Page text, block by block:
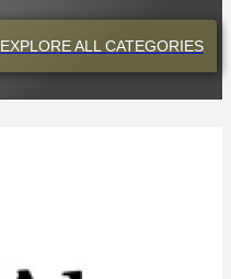
EXPLOREALL CATEGORIES